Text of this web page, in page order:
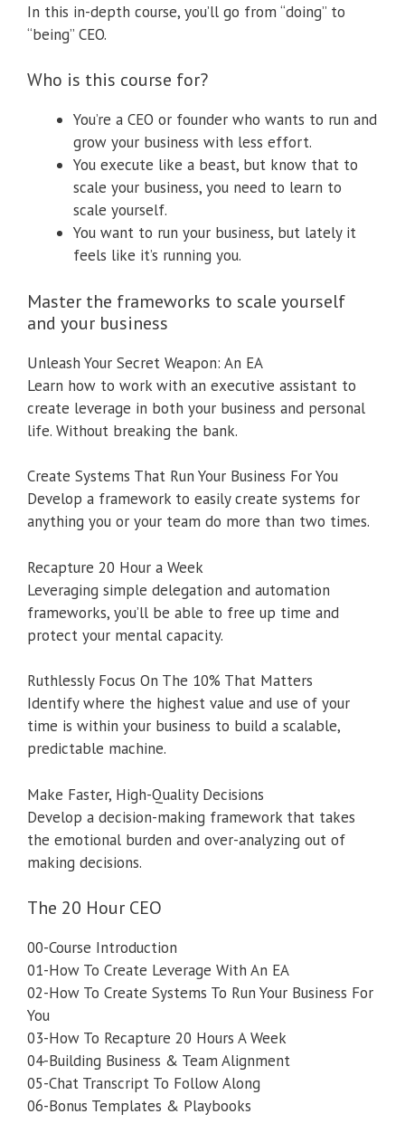
In this in-depth course, you’ll go from “doing” to
“being” CEO.
Who is this course for?
You’re a CEO or founder who wants to run and
grow your business with less effort.
You execute like a beast, but know that to
scale your business, you need to learn to
scale yourself.
You want to run your business, but lately it
feels like it’s running you.
Master the frameworks to scale yourself
and your business
Unleash Your Secret Weapon: An EA
Learn how to work with an executive assistant to
create leverage in both your business and personal
life. Without breaking the bank.
Create Systems That Run Your Business For You
Develop a framework to easily create systems for
anything you or your team do more than two times.
Recapture 20 Hour a Week
Leveraging simple delegation and automation
frameworks, you’ll be able to free up time and
protect your mental capacity.
Ruthlessly Focus On The 10% That Matters
Identify where the highest value and use of your
time is within your business to build a scalable,
predictable machine.
Make Faster, High-Quality Decisions
Develop a decision-making framework that takes
the emotional burden and over-analyzing out of
making decisions.
The 20 Hour CEO
00-Course Introduction
01-How To Create Leverage With An EA
02-How To Create Systems To Run Your Business For
You
03-How To Recapture 20 Hours A Week
04-Building Business & Team Alignment
05-Chat Transcript To Follow Along
06-Bonus Templates & Playbooks